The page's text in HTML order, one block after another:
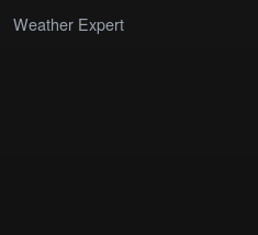
Weather Expert